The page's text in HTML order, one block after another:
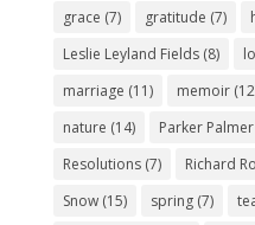
grace (7) gratitude (7)
Leslie Leyland Fields(8)
marriage (11) memoir
nature (14) Parker Palmer
Resolutions(7) Richard
Snow(15) spring(7)